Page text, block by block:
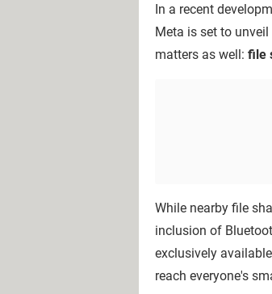
In a recent
Meta is set to
matters as well: file
While nearby file
inclusion of
exclusively
reach everyone's